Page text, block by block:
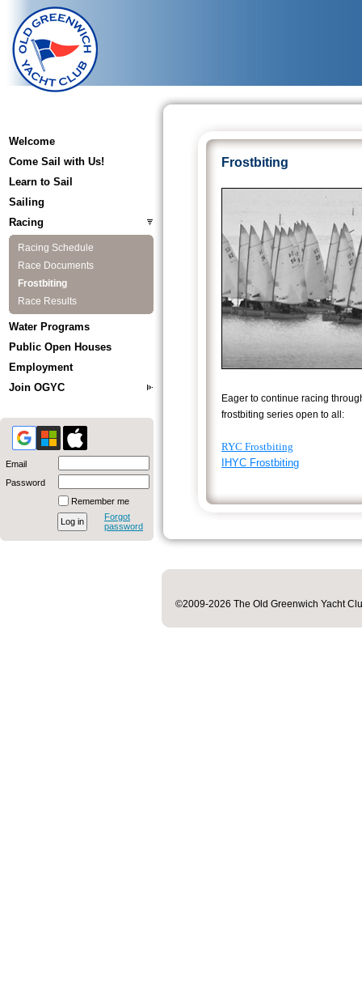
Welcome
Come Sail with Us!
Learn to Sail
Sailing
Racing
Racing Schedule
Race Documents
Frostbiting
Race Results
Water Programs
Public Open Houses
Employment
Join OGYC
Email
Password
Remember me
Forgot
password
Frostbiting
Eager to continue racing
frostbiting series open to all:
RYC Frostbiting
IHYC Frostbiting
©2009-2026 The Old Greenwich Yacht